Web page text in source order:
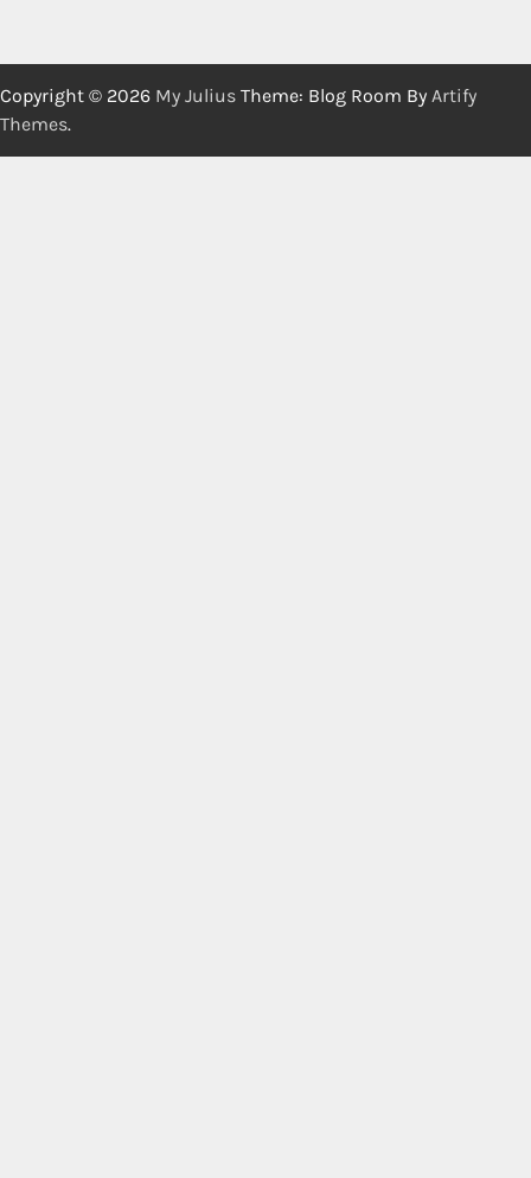
Copyright © 2026 My Julius Theme: Blog Room By Artify
Themes.